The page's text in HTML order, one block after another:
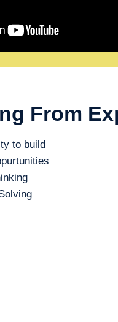
From
to build